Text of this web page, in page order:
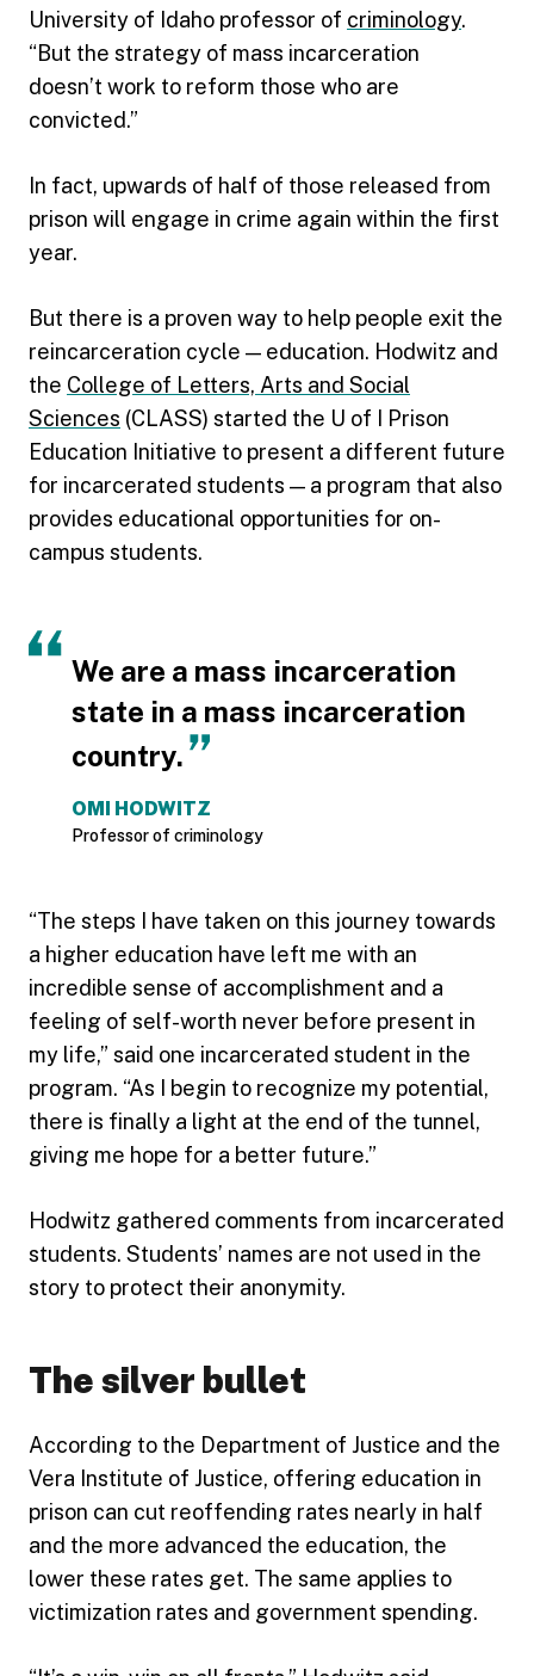
University of Idaho professor of criminology.
“But the strategy of mass incarceration
doesn’t work to reform those who are
convicted.”
In fact, upwards of half of those released from
prison will engage in crime again within the first
year.
But there is a proven way to help people exit the
reincarceration cycle — education. Hodwitz and
the College of Letters, Arts and Social
Sciences (CLASS) started the U of I Prison
Education Initiative to present a different future
for incarcerated students — a program that also
provides educational opportunities for on-
campus students.
We are a mass incarceration
state in a mass incarceration
country.
OMI HODWITZ
Professor of criminology
“The steps I have taken on this journey towards
a higher education have left me with an
incredible sense of accomplishment and a
feeling of self-worth never before present in
my life,” said one incarcerated student in the
program. “As I begin to recognize my potential,
there is finally a light at the end of the tunnel,
giving me hope for a better future.”
Hodwitz gathered comments from incarcerated
students. Students’ names are not used in the
story to protect their anonymity.
The silver bullet
According to the Department of Justice and the
Vera Institute of Justice, offering education in
prison can cut reoffending rates nearly in half
and the more advanced the education, the
lower these rates get. The same applies to
victimization rates and government spending.